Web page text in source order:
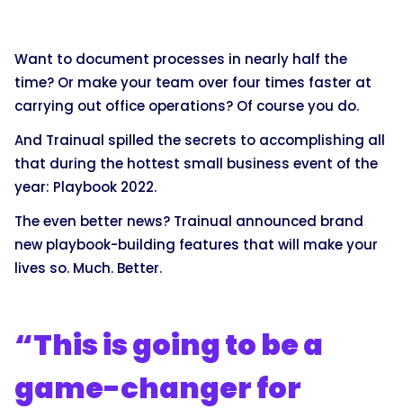
Want to document processes in nearly half the
time? Or make your team over four times faster at
carrying out office operations? Of course you do.
And Trainual spilled the secrets to accomplishing all
that during the hottest small business event of the
year: Playbook 2022.
The even better news? Trainual announced brand
new playbook-building features that will make your
lives so. Much. Better.
“This is going to be a
game-changer for